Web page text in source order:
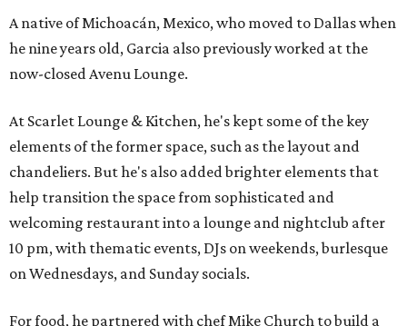
A native of Michoacán, Mexico, who moved to Dallas when
he nine years old, Garcia also previously worked at the
now-closed Avenu Lounge.
At Scarlet Lounge & Kitchen, he's kept some of the key
elements of the former space, such as the layout and
chandeliers. But he's also added brighter elements that
help transition the space from sophisticated and
welcoming restaurant into a lounge and nightclub after
10 pm, with thematic events, DJs on weekends, burlesque
on Wednesdays, and Sunday socials.
For food, he partnered with chef Mike Church to build a